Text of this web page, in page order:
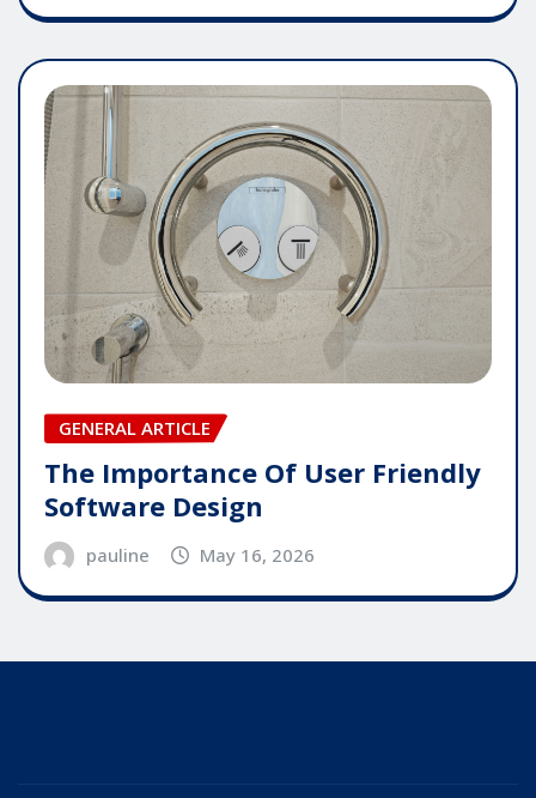
GENERAL ARTICLE
The Importance Of User Friendly
Software Design
pauline May 16, 2026